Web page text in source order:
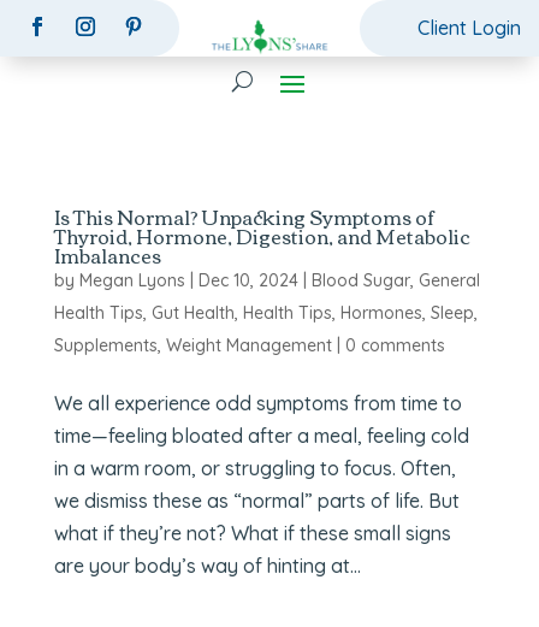
Client Login
Is This Normal? Unpacking Symptoms of
Thyroid, Hormone, Digestion, and Metabolic
Imbalances
by Megan Lyons Dec 10, 2024| Blood Sugar, General
Health Tips, Gut Health, Health Tips, Hormones, Sleep,
Supplements, Weight Management| 0 comments
We all experience odd symptoms from time to
time—feeling bloated after a meal, feeling cold
in a warm room, or struggling to focus. Often,
we dismiss these as “normal” parts of life. But
what if they’re not? What if these small signs
are your body’s way of hinting at...